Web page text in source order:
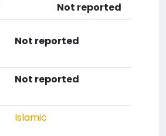
Not reported
Not reported
Not reported
Islamic